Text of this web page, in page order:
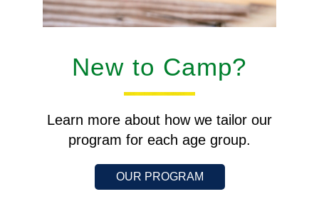
New to Camp?
Learn more about how we tailor our
program for each age group.
OUR PROGRAM